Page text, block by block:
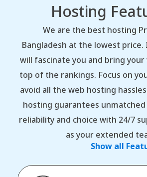
Hosting
We are the best hosting
Bangladesh at the lowest
will fascinate you and bring
top of the rankings. Focus on
avoid all the web hosting
hosting guarantees
reliability and choice with 24/7
as your extended
Show all